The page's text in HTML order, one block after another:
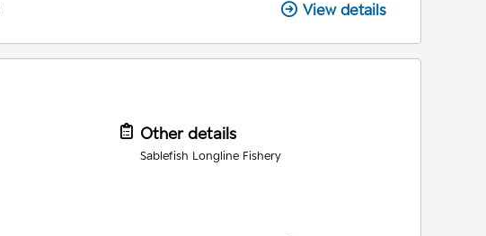
View details
Other details
Sablefish Longline Fishery